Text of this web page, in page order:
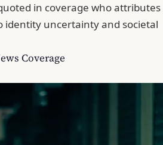
in coverage who attributes
identity uncertainty and societal
Coverage